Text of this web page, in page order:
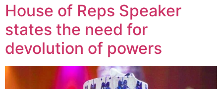
House of Reps Speaker
states the need for
devolution of powers